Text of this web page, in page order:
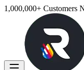
1,000,000+ Customers